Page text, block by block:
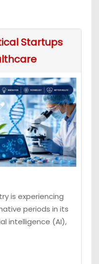
Startups
is experiencing
periods in its
intelligence (AI),